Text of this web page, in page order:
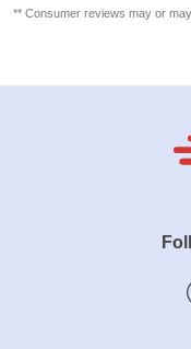
** Consumer reviews may or